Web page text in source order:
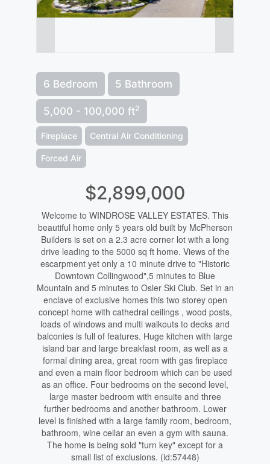
6 Bedroom 5 Bathroom
5,000 - 100,000 ft2
Fireplace Central Air Conditioning
Forced Air
$2,899,000
Welcome to WINDROSE VALLEY ESTATES. This
beautiful home only 5 years old built by McPherson
Builders is set on a 2.3 acre corner lot with a long
drive leading to the 5000 sq ft home. Views of the
escarpment yet only a 10 minute drive to "Historic
Downtown Collingwood",5 minutes to Blue
Mountain and 5 minutes to Osler Ski Club. Set in an
enclave of exclusive homes this two storey open
concept home with cathedral ceilings , wood posts,
loads of windows and multi walkouts to decks and
balconies is full of features. Huge kitchen with large
island bar and large breakfast room, as well as a
formal dining area, great room with gas fireplace
and even a main floor bedroom which can be used
as an office. Four bedrooms on the second level,
large master bedroom with ensuite and three
further bedrooms and another bathroom. Lower
level is finished with a large family room, bedroom,
bathroom, wine cellar an even a gym with sauna.
The home is being sold "turn key" except for a
small list of exclusions. (id:57448)